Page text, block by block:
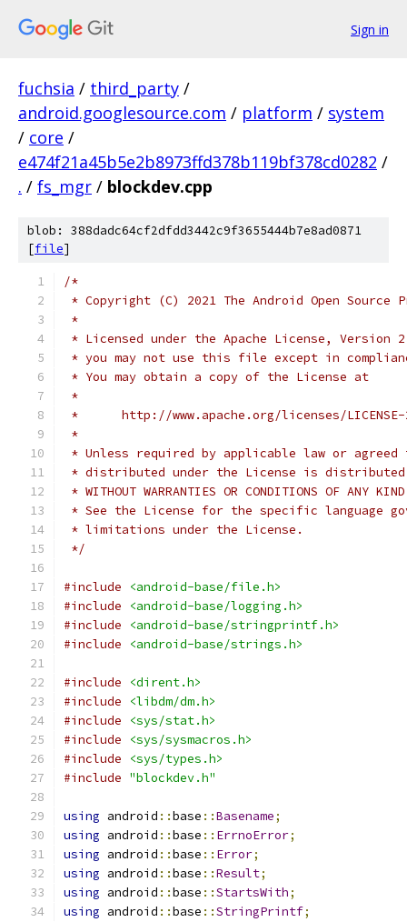
Sign in
fuchsia / third_party /
android.googlesource.com / platform / system
/ core /
e474f21a45b5e2b8973ffd378b119bf378cd0282 /
. / fs_mgr / blockdev.cpp
blob: 388dadc64cf2dfdd3442c9f3655444b7e8ad0871
[file]
/*
* Copyright (C) 2021 The Android Open Source
*
* Licensed under the Apache License,
* you may not use this file except in
* You may obtain a copy of the License at
*
*      http://www.apache.org/licenses/
*
* Unless required by applicable law or
* distributed under the License is distributed
* WITHOUT WARRANTIES OR CONDITIONS OF
* See the License for the specific language
* limitations under the License.
*/
#include
<android-base/file.h>
#include
<android-base/logging.h>
#include
<android-base/stringprintf.h>
#include
<android-base/strings.h>
#include
<dirent.h>
#include
<libdm/dm.h>
#include
<sys/stat.h>
#include
<sys/sysmacros.h>
#include
<sys/types.h>
#include "blockdev.h"
using android ::base ::Basename;
using android ::base :: ErrnoError;
using android ::base :: Error;
using android ::base ::Result;
using android ::base ::StartsWith;
using android ::base ::StringPrintf;